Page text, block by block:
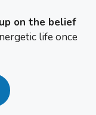
on the belief
life once